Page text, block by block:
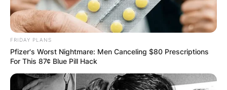
FRIDAY PLANS
Pfizer's Worst Nightmare: Men Canceling $80 Prescriptions
For This 87¢ Blue Pill Hack